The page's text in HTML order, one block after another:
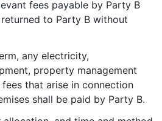
fees payable by Party B
to Party B without
any electricity,
property management
that arise in connection
shall be paid by Party B.